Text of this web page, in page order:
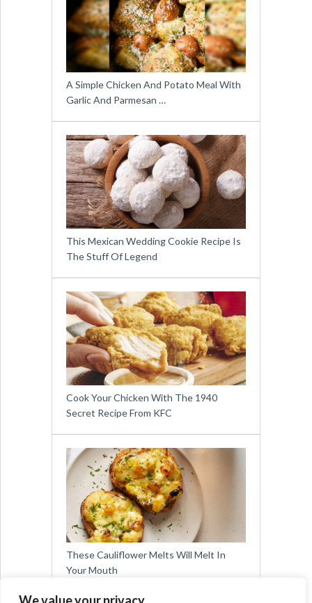
A Simple Chicken And Potato Meal With
Garlic And Parmesan …
This Mexican Wedding Cookie Recipe Is
The Stuff Of Legend
Cook Your Chicken With The 1940
Secret Recipe From KFC
These Cauliflower Melts Will Melt In
Your Mouth